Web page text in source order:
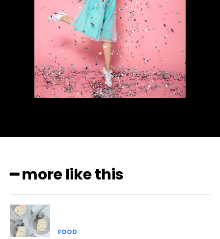
━ more like this
FOOD